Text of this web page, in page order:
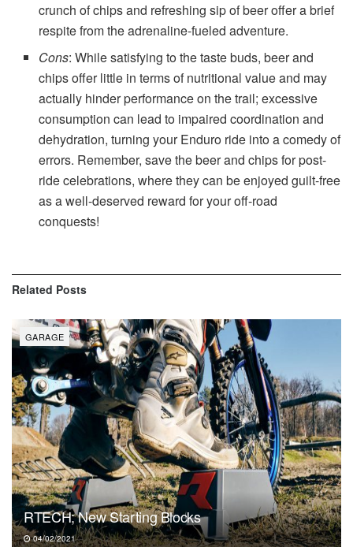
crunch of chips and refreshing sip of beer offer a brief
respite from the adrenaline-fueled adventure.
Cons: While satisfying to the taste buds, beer and
chips offer little in terms of nutritional value and may
actually hinder performance on the trail; excessive
consumption can lead to impaired coordination and
dehydration, turning your Enduro ride into a comedy of
errors. Remember, save the beer and chips for post-
ride celebrations, where they can be enjoyed guilt-free
as a well-deserved reward for your off-road
conquests!
Related Posts
GARAGE
RTECH; New Starting Blocks
04/02/2021